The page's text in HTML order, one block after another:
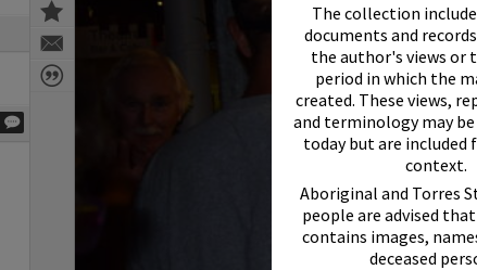
The collection
documents and
the author's views or
period in which the
created. These views,
and terminology may
today but are included
context.
Aboriginal and Torres
people are advised
contains images,
deceased